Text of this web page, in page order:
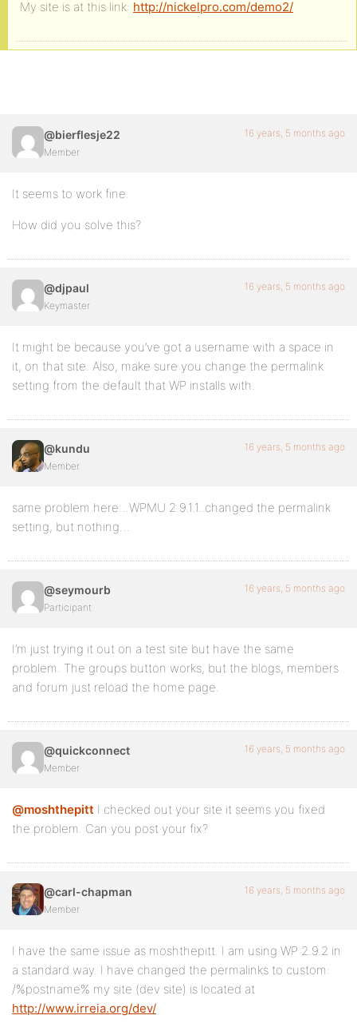
My site is at this link: http://nickelpro.com/demo2/
@bierflesje22
Member
16 years, 5 months ago
It seems to work fine.
How did you solve this?
@djpaul
Keymaster
16 years, 5 months ago
It might be because you’ve got a username with a space in
it, on that site. Also, make sure you change the permalink
setting from the default that WP installs with.
@kundu
Member
16 years, 5 months ago
same problem here…WPMU 2.9.1.1..changed the permalink
setting, but nothing…
@seymourb
Participant
16 years, 5 months ago
I’m just trying it out on a test site but have the same
problem. The groups button works, but the blogs, members
and forum just reload the home page.
@quickconnect
Member
16 years, 5 months ago
@moshthepitt I checked out your site it seems you fixed
the problem. Can you post your fix?
@carl-chapman
Member
16 years, 5 months ago
I have the same issue as moshthepitt. I am using WP 2.9.2 in
a standard way. I have changed the permalinks to custom:
/%postname% my site (dev site) is located at
http://www.irreia.org/dev/